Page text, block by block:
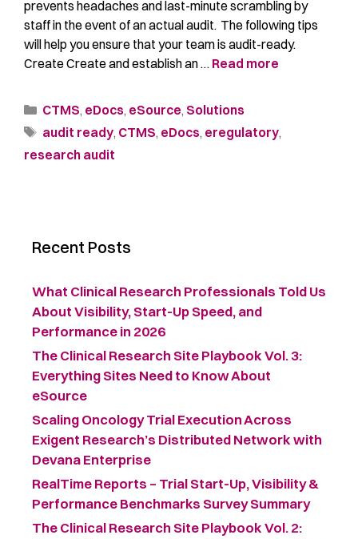
prevents headaches and last-minute scrambling by
staff in the event of an actual audit. The following tips
will help you ensure that your team is audit-ready.
Create Create and establish an … Read more
CTMS, eDocs, eSource, Solutions
audit ready, CTMS, eDocs, eregulatory,
research audit
Recent Posts
What Clinical Research Professionals Told Us
About Visibility, Start-Up Speed, and
Performance in 2026
The Clinical Research Site Playbook Vol. 3:
Everything Sites Need to Know About
eSource
Scaling Oncology Trial Execution Across
Exigent Research’s Distributed Network with
Devana Enterprise
RealTime Reports – Trial Start-Up, Visibility &
Performance Benchmarks Survey Summary ​
The Clinical Research Site Playbook Vol. 2: